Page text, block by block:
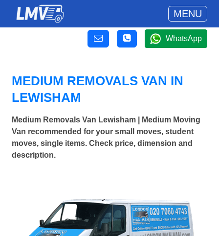
MENU
WhatsApp
MEDIUM REMOVALS VAN IN
LEWISHAM
Medium Removals Van Lewisham | Medium Moving
Van recommended for your small moves, student
moves, single items. Check price, dimension and
description.